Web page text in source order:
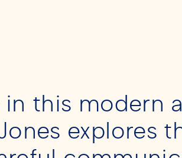
in this modern
explores